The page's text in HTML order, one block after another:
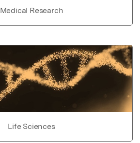
Medical Research
Life Sciences